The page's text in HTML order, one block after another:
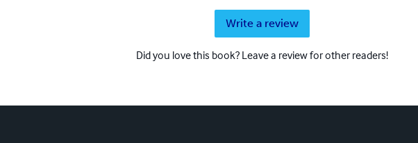
Write a review
Did you love this book? Leave a review for other readers!